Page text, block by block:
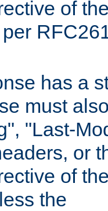
of
has a
must
"Last-
or
of
the